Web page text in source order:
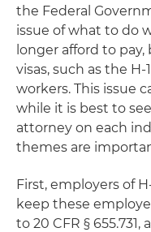
the Federal
issue of what to do
longer afford to
visas, such as the
workers. This issue
while it is best to
attorney on each
themes are
First, employers of
keep these
to 20 CFR §